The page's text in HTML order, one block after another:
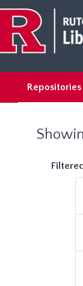
main
content
search
results
Repositories